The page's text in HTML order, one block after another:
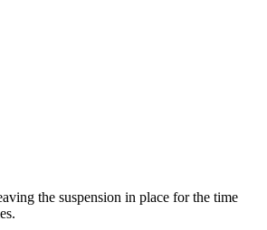
the suspension in place for the time